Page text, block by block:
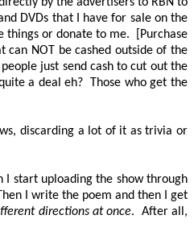
by the advertisers to RBN to
DVDs that I have for sale on the
things or donate to me. [Purchase
can NOT be cashed outside of the
just send cash to cut out the
a deal eh? Those who get the
discarding a lot of it as trivia or
I start uploading the show through
I write the poem and then I get
directions at once. After all,